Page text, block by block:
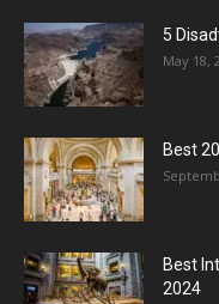
5
May 18,
Best
Best
2024